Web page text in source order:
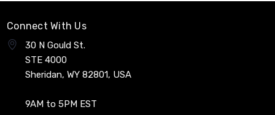
Connect With Us
30 N Gould St.
STE 4000
Sheridan, WY 82801, USA
9AM to 5PM EST